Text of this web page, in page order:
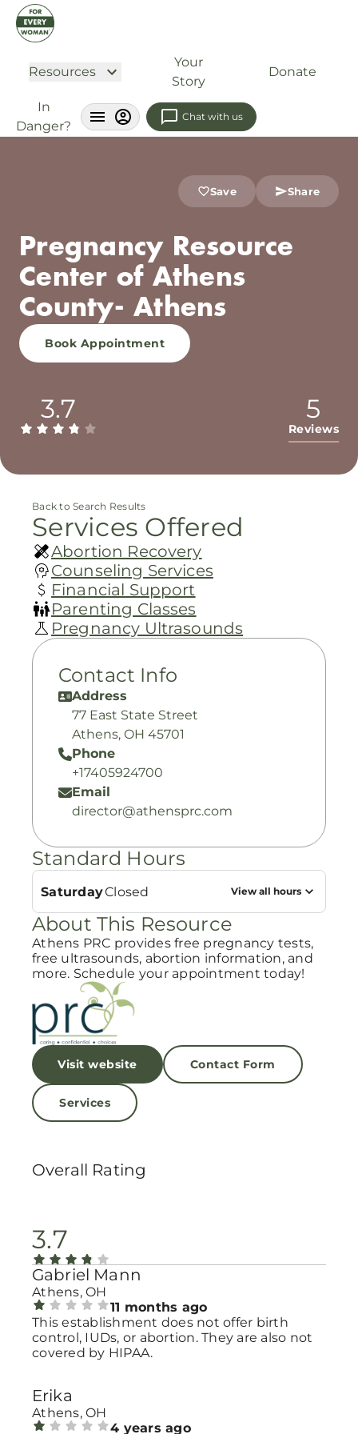
Resources
Your
Story
Donate
In
Danger?
Chat with us
Save Share
Pregnancy Resource
Center of Athens
County- Athens
Book Appointment
3.7 5
Reviews
Back to Search Results
Services Offered
Abortion Recovery
Counseling Services
Financial Support
Parenting Classes
Pregnancy Ultrasounds
Contact Info
Address
77 East State Street
Athens, OH 45701
Phone
+17405924700
Email
director@athensprc.com
Standard Hours
SaturdayClosed View all hours
About This Resource
Athens PRC provides free pregnancy tests,
free ultrasounds, abortion information, and
more. Schedule your appointment today!
Visit website Contact Form
Services
Overall Rating
3.7
Gabriel Mann
Athens, OH
11 months ago
This establishment does not offer birth
control, IUDs, or abortion. They are also not
covered by HIPAA.
Erika
Athens, OH
4 years ago